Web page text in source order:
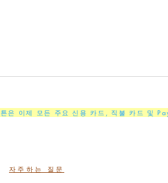
은 이제 모든 주요 신용 카드, 직불 카드 및
자주하는 질문